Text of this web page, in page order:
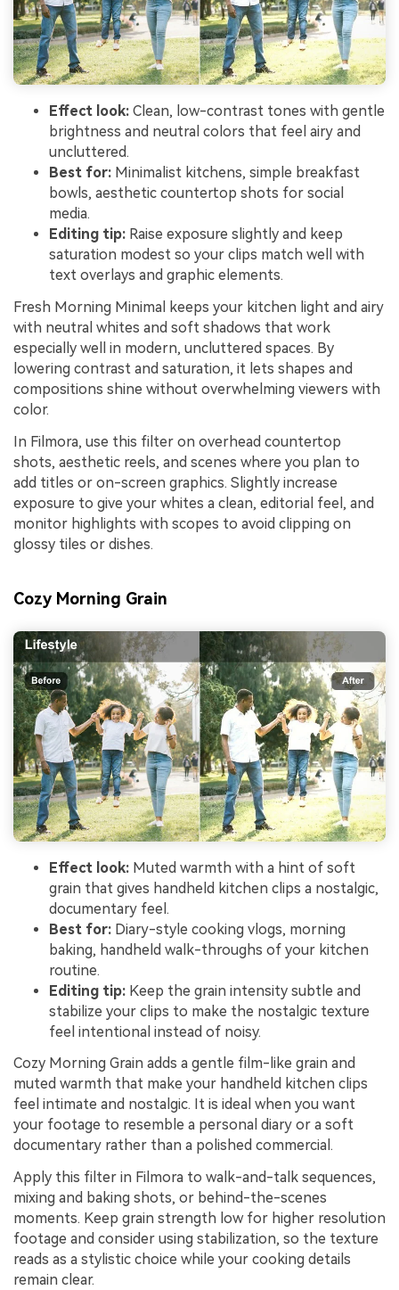
Effect look: Clean, low-contrast tones with gentle
brightness and neutral colors that feel airy and
uncluttered.
Best for: Minimalist kitchens, simple breakfast
bowls, aesthetic countertop shots for social
media.
Editing tip: Raise exposure slightly and keep
saturation modest so your clips match well with
text overlays and graphic elements.
Fresh Morning Minimal keeps your kitchen light and airy
with neutral whites and soft shadows that work
especially well in modern, uncluttered spaces. By
lowering contrast and saturation, it lets shapes and
compositions shine without overwhelming viewers with
color.
In Filmora, use this filter on overhead countertop
shots, aesthetic reels, and scenes where you plan to
add titles or on-screen graphics. Slightly increase
exposure to give your whites a clean, editorial feel, and
monitor highlights with scopes to avoid clipping on
glossy tiles or dishes.
Cozy Morning Grain
Effect look: Muted warmth with a hint of soft
grain that gives handheld kitchen clips a nostalgic,
documentary feel.
Best for: Diary-style cooking vlogs, morning
baking, handheld walk-throughs of your kitchen
routine.
Editing tip: Keep the grain intensity subtle and
stabilize your clips to make the nostalgic texture
feel intentional instead of noisy.
Cozy Morning Grain adds a gentle film-like grain and
muted warmth that make your handheld kitchen clips
feel intimate and nostalgic. It is ideal when you want
your footage to resemble a personal diary or a soft
documentary rather than a polished commercial.
Apply this filter in Filmora to walk-and-talk sequences,
mixing and baking shots, or behind-the-scenes
moments. Keep grain strength low for higher resolution
footage and consider using stabilization, so the texture
reads as a stylistic choice while your cooking details
remain clear.